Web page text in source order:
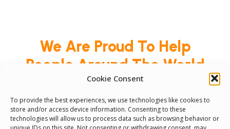
Cookie Consent
To provide the best experiences, we use technologies like cookies to
store and/or access device information. Consenting to these
technologies will allow us to process data such as browsing behavior or
We Are Proud To Help
People Around The World
And Make Everyone’s Life
Better